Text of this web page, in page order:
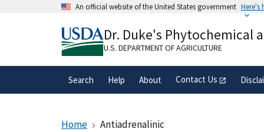
An official website of the United States government Here's
A.govwebsite belongs to an official
organization in the United States.
Dr. Duke's Phytochemical
U.S. DEPARTMENT OF AGRICULTURE
Search Help About Contact Us
Home Antiadrenalinic